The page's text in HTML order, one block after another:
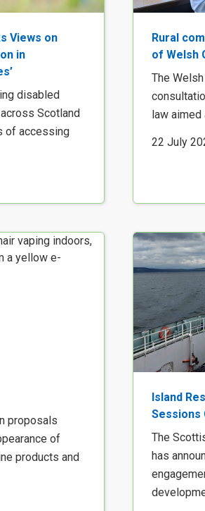
Views on
in
disabled
Scotland
of accessing
Rural
of Welsh
The
law aimed
22 July
proposals
of
products and
Island
Sessions
The
has